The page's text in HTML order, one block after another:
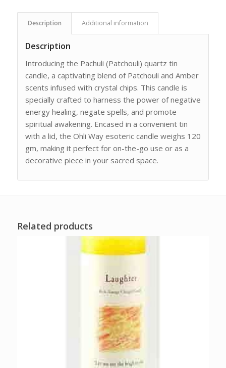
Description Additional information
Description
Introducing the Pachuli (Patchouli) quartz tin
candle, a captivating blend of Patchouli and Amber
scents infused with crystal chips. This candle is
specially crafted to harness the power of negative
energy healing, negate spells, and promote
spiritual awakening. Encased in a convenient tin
with a lid, the Ohli Way esoteric candle weighs 120
gm, making it perfect for on-the-go use or as a
decorative piece in your sacred space.
Related products